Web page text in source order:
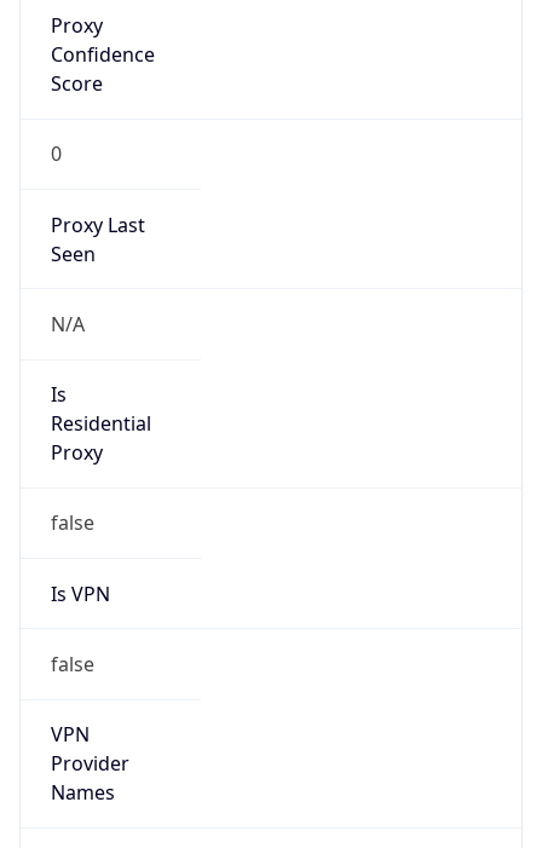
Proxy
Confidence
Score
0
Proxy Last
Seen
N/A
Is
Residential
Proxy
false
Is VPN
false
VPN
Provider
Names